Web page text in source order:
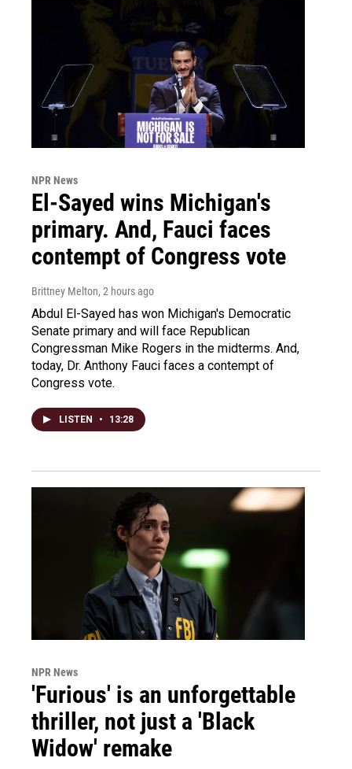
NPR News
El-Sayed wins Michigan's
primary. And, Fauci faces
contempt of Congress vote
Brittney Melton, 2 hours ago
Abdul El-Sayed has won Michigan's Democratic
Senate primary and will face Republican
Congressman Mike Rogers in the midterms. And,
today, Dr. Anthony Fauci faces a contempt of
Congress vote.
LISTEN • 13:28
NPR News
'Furious' is an unforgettable
thriller, not just a 'Black
Widow' remake